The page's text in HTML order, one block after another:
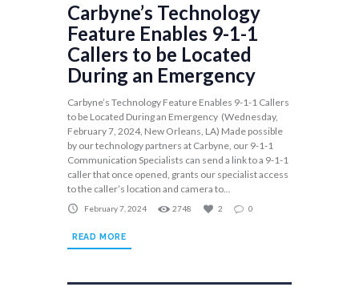
Carbyne’s Technology
Feature Enables 9-1-1
Callers to be Located
During an Emergency
Carbyne’s Technology Feature Enables 9-1-1 Callers
to be Located During an Emergency (Wednesday,
February 7, 2024, New Orleans, LA) Made possible
by our technology partners at Carbyne, our 9-1-1
Communication Specialists can send a link to a 9-1-1
caller that once opened, grants our specialist access
to the caller’s location and camera to...
February 7, 2024 2748 2 0
READ MORE